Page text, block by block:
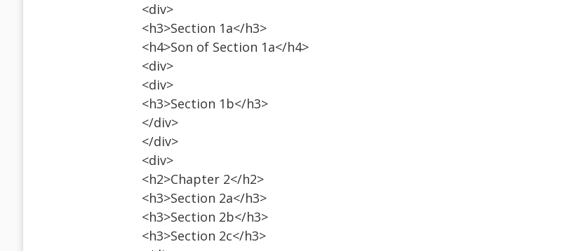
<div>
<h3>Section 1a</h3>
<h4>Son of Section 1a</h4>
<div>
<div>
<h3>Section 1b</h3>
</div>
</div>
<div>
<h2>Chapter 2</h2>
<h3>Section 2a</h3>
<h3>Section 2b</h3>
<h3>Section 2c</h3>